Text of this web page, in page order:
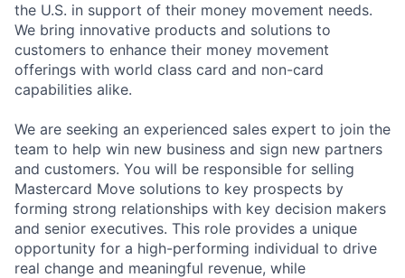
the U.S. in support of their money movement needs.
We bring innovative products and solutions to
customers to enhance their money movement
offerings with world class card and non-card
capabilities alike.
We are seeking an experienced sales expert to join the
team to help win new business and sign new partners
and customers. You will be responsible for selling
Mastercard Move solutions to key prospects by
forming strong relationships with key decision makers
and senior executives. This role provides a unique
opportunity for a high-performing individual to drive
real change and meaningful revenue, while